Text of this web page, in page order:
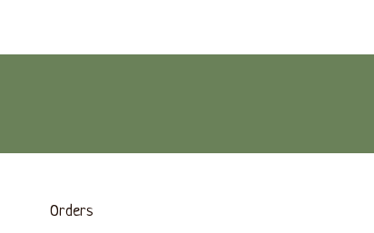
Orders